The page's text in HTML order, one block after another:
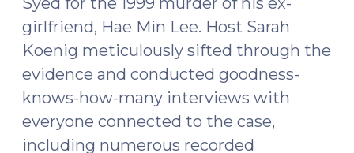
girlfriend, Hae Min Lee. Host Sarah
Koenig meticulously sifted through the
evidence and conducted goodness-
knows-how-many interviews with
everyone connected to the case,
including numerous recorded